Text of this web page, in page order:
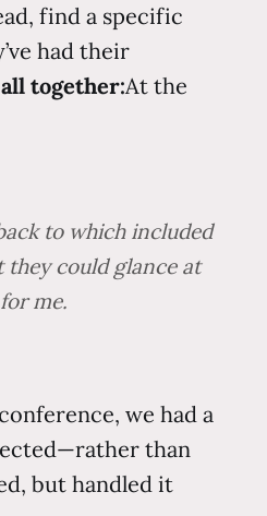
find a specific
had their
together:At the
to which included
could glance at
me.
we had a
than
but handled it